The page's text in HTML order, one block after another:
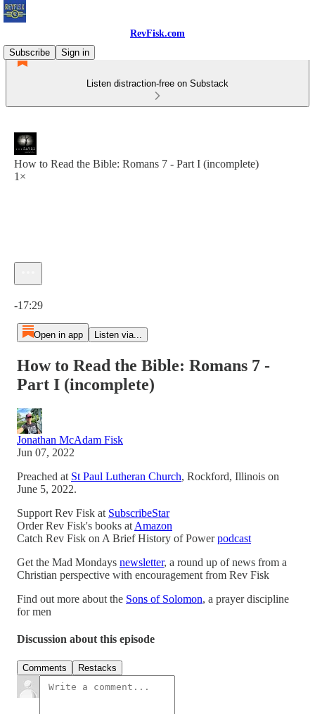
RevFisk.com
Subscribe
Sign in
Listen distraction-free on Substack
How to Read the Bible: Romans 7 - Part I (incomplete)
1×
-17:29
Open in app Listen via...
How to Read the Bible: Romans 7 -
Part I (incomplete)
Jonathan McAdam Fisk
Jun 07, 2022
Preached at St Paul Lutheran Church, Rockford, Illinois on
June 5, 2022.
Support Rev Fisk at SubscribeStar
Order Rev Fisk's books at Amazon
Catch Rev Fisk on A Brief History of Powerpodcast
Get the Mad Mondays newsletter, a round up of news from a
Christian perspective with encouragement from Rev Fisk
Find out more about the Sons of Solomon, a prayer discipline
for men
Discussion about this episode
Comments Restacks